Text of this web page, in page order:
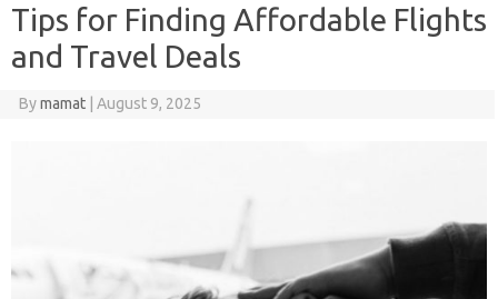
Tips for Finding Affordable Flights
and Travel Deals
Bymamat August 9, 2025